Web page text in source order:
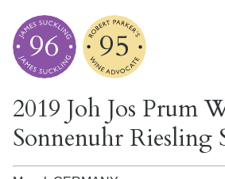
96 95
2019 Joh Jos Prum
Sonnenuhr Riesling